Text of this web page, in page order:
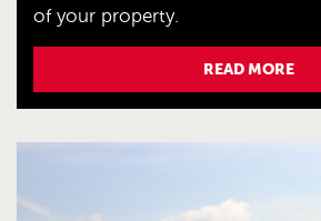
of your property.
READ MORE